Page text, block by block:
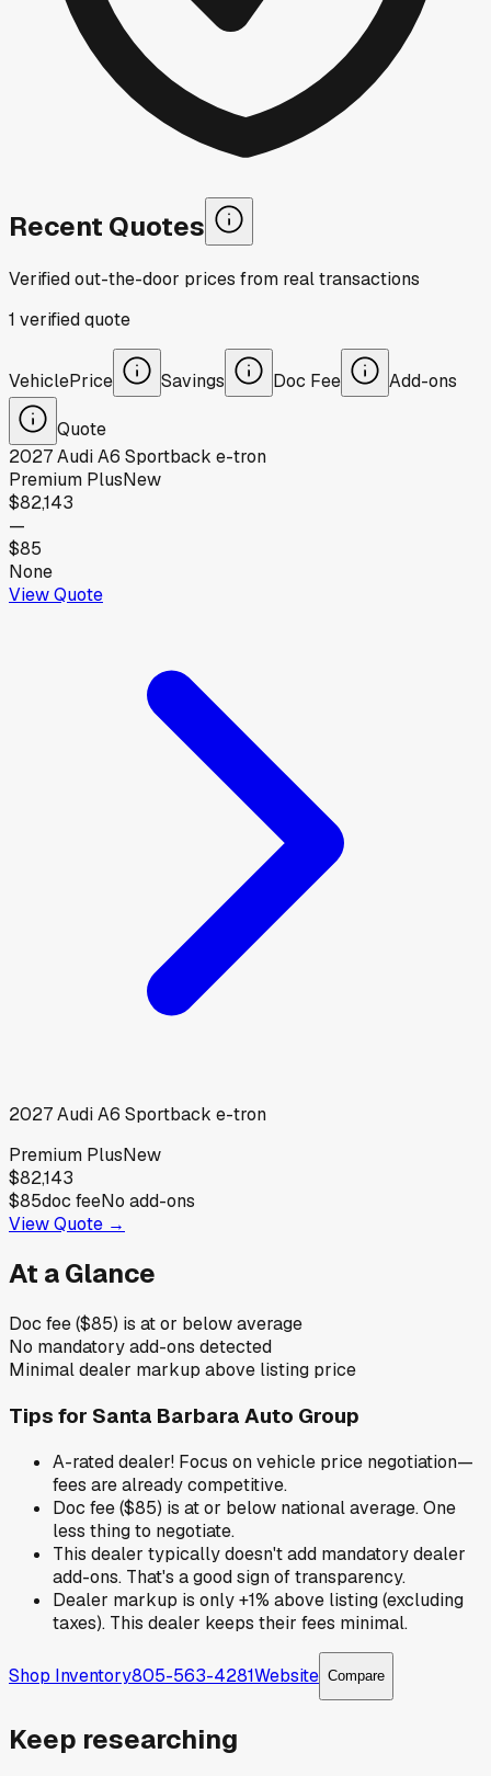
Recent Quotes
Verified out-the-door prices from real transactions
1 verifiedquote
VehiclePrice Savings Doc Fee Add-ons
Quote
2027AudiA6 Sportback e-tron
Premium PlusNew
$82,143
—
$85
None
View Quote
2027AudiA6 Sportback e-tron
Premium PlusNew
$82,143
$85doc feeNo add-ons
View Quote →
At a Glance
Doc fee ($85) is at or below average
No mandatory add-ons detected
Minimal dealer markup above listing price
Tips for Santa Barbara Auto Group
A-rated dealer! Focus on vehicle price negotiation—
fees are already competitive.
Doc fee ($85) is at or below national average. One
less thing to negotiate.
This dealer typically doesn't add mandatory dealer
add-ons. That's a good sign of transparency.
Dealer markup is only +1% above listing (excluding
taxes). This dealer keeps their fees minimal.
Shop Inventory805-563-4281Website Compare
Keep researching